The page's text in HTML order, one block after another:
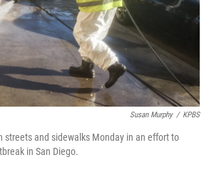
Susan Murphy / KPBS
streets and sidewalks Monday in an effort to
in San Diego.